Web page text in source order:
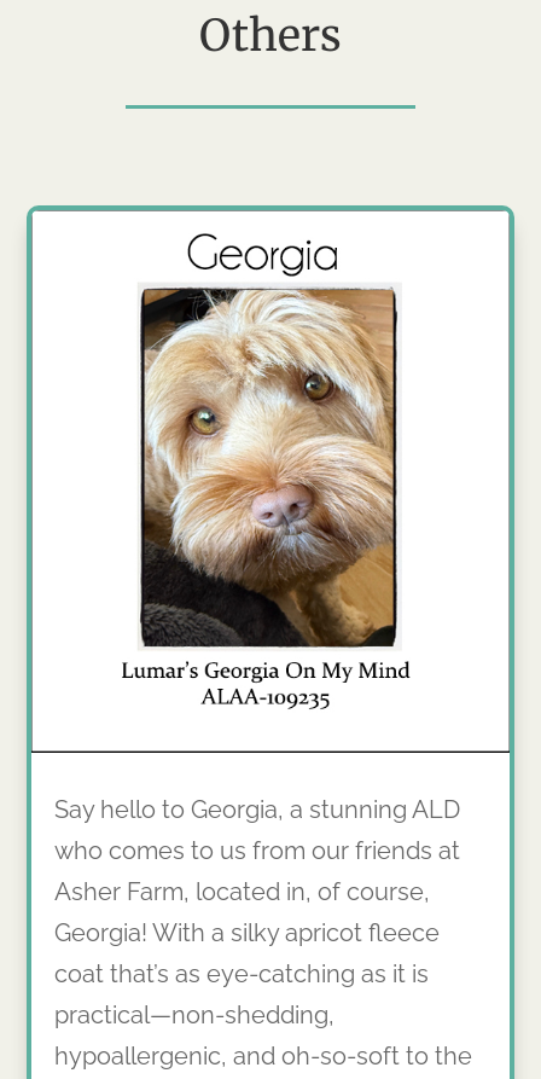
Others
Say hello to Georgia, a stunning ALD
who comes to us from our friends at
Asher Farm, located in, of course,
Georgia! With a silky apricot fleece
coat that’s as eye-catching as it is
practical—non-shedding,
hypoallergenic, and oh-so-soft to the